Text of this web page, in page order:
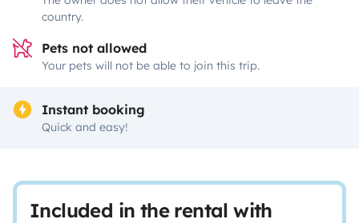
country.
Pets not allowed
Your pets will not be able to join this trip.
Instant booking
Quick and easy!
Included in the rental with